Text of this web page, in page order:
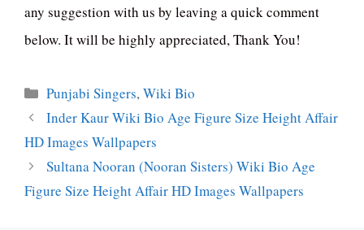
any suggestion with us by leaving a quick comment
below. It will be highly appreciated, Thank You!
Categories
Punjabi Singers,Wiki Bio
Inder Kaur Wiki Bio Age Figure Size Height Affair
HD Images Wallpapers
Sultana Nooran (Nooran Sisters) Wiki Bio Age
Figure Size Height Affair HD Images Wallpapers